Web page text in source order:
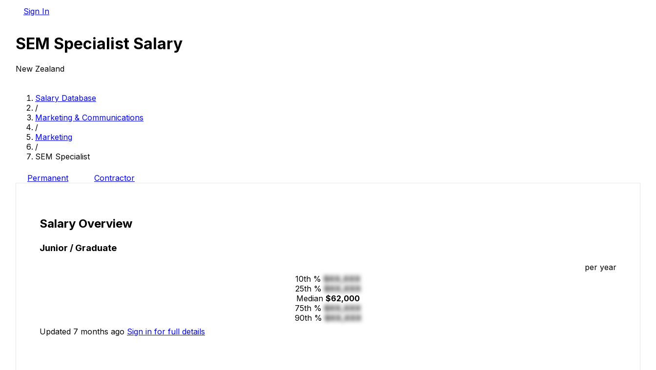
Sign In
SEM Specialist Salary
New Zealand
Salary Database
/
Marketing & Communications
/
Marketing
/
SEM Specialist
Permanent Contractor
Salary Overview
Junior / Graduate
per year
10th % $XX,XXX
25th % $XX,XXX
Median $62,000
75th % $XX,XXX
90th % $XX,XXX
Updated 7 months ago Sign in for full details